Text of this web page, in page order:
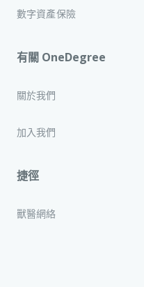
數字資產保險
有關 OneDegree
關於我們
加入我們
捷徑
獸醫網絡